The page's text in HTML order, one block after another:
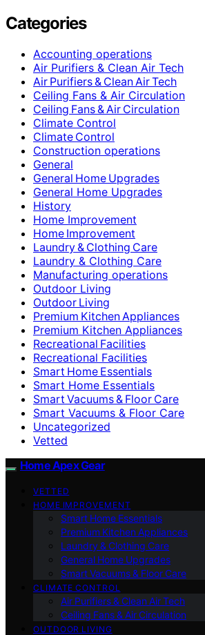
Categories
Accounting operations
Air Purifiers & Clean Air Tech
Air Purifiers & Clean Air Tech
Ceiling Fans & Air Circulation
Ceiling Fans & Air Circulation
Climate Control
Climate Control
Construction operations
General
General Home Upgrades
General Home Upgrades
History
Home Improvement
Home Improvement
Laundry & Clothing Care
Laundry & Clothing Care
Manufacturing operations
Outdoor Living
Outdoor Living
Premium Kitchen Appliances
Premium Kitchen Appliances
Recreational Facilities
Recreational Facilities
Smart Home Essentials
Smart Home Essentials
Smart Vacuums & Floor Care
Smart Vacuums & Floor Care
Uncategorized
Vetted
Home Apex Gear
VETTED
HOME IMPROVEMENT
Smart Home Essentials
Premium Kitchen Appliances
Laundry & Clothing Care
General Home Upgrades
Smart Vacuums & Floor Care
CLIMATE CONTROL
Air Purifiers & Clean Air Tech
Ceiling Fans & Air Circulation
OUTDOOR LIVING